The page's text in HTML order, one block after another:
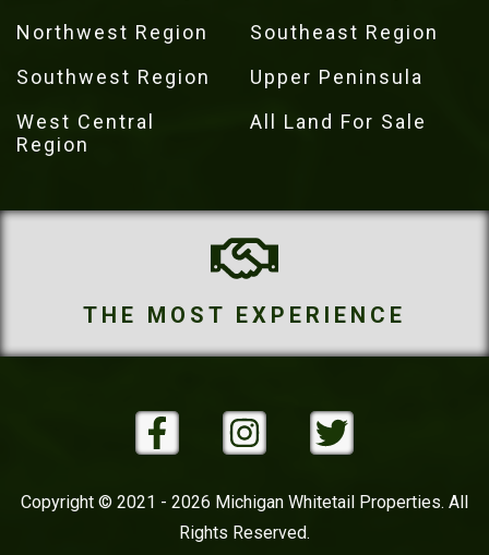
Northwest Region
Southeast Region
Southwest Region
Upper Peninsula
West Central
Region
All Land For Sale
THE MOST
Copyright © 2021 - 2026 Michigan Whitetail Properties. All
Rights Reserved.